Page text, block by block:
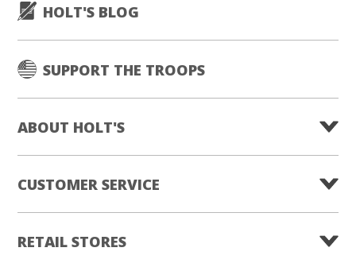
HOLT'S BLOG
SUPPORT THE TROOPS
ABOUT HOLT'S
CUSTOMER SERVICE
RETAIL STORES